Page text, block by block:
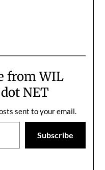
from WIL
NET
sent to your email.
Subscribe